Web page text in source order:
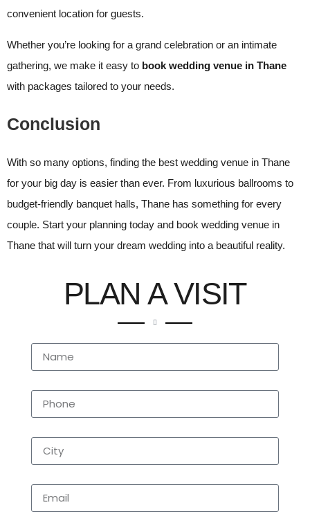
convenient location for guests.
Whether you’re looking for a grand celebration or an intimate
gathering, we make it easy to book wedding venue in Thane
with packages tailored to your needs.
Conclusion
With so many options, finding the best wedding venue in Thane
for your big day is easier than ever. From luxurious ballrooms to
budget-friendly banquet halls, Thane has something for every
couple. Start your planning today and book wedding venue in
Thane that will turn your dream wedding into a beautiful reality.
PLAN A VISIT